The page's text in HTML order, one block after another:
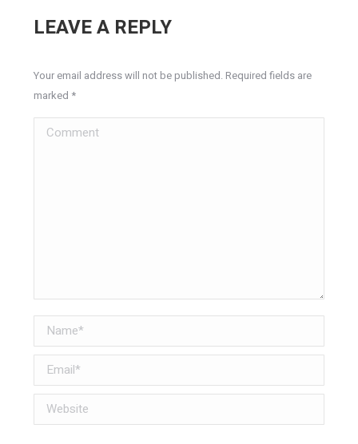
LEAVE A REPLY
Your email address will not be published. Required fields are
marked *
Comment
Name *
Email *
Website